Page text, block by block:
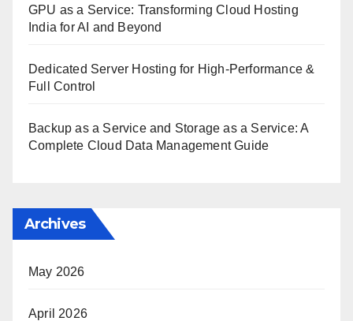
GPU as a Service: Transforming Cloud Hosting
India for AI and Beyond
Dedicated Server Hosting for High-Performance &
Full Control
Backup as a Service and Storage as a Service: A
Complete Cloud Data Management Guide
Archives
May 2026
April 2026